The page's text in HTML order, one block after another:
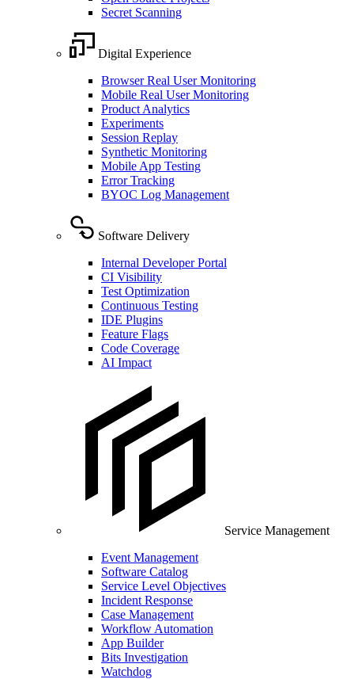
Secret Scanning
Digital Experience
Browser Real User Monitoring
Mobile Real User Monitoring
Product Analytics
Experiments
Session Replay
Synthetic Monitoring
Mobile App Testing
Error Tracking
BYOC Log Management
Software Delivery
Internal Developer Portal
CI Visibility
Test Optimization
Continuous Testing
IDE Plugins
Feature Flags
Code Coverage
AI Impact
Service Management
Event Management
Software Catalog
Service Level Objectives
Incident Response
Case Management
Workflow Automation
App Builder
Bits Investigation
Watchdog